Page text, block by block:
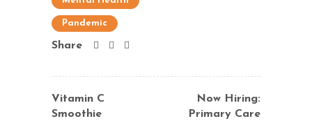
Pandemic
Share
Vitamin C
Smoothie
Now Hiring:
Primary Care